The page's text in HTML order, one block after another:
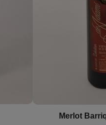
Merlot